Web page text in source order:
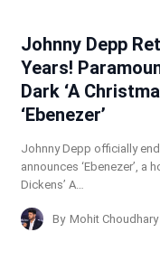
Johnny Depp
Years!
Dark ‘A
‘Ebenezer’
Johnny Depp officially
announces ‘Ebenezer’, a
Dickens’ A…
By Mohit Choudhary